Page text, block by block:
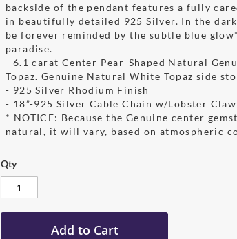
backside of the pendant features a fully
in beautifully detailed 925 Silver. In the
be forever reminded by the subtle blue
paradise.
- 6.1 carat Center Pear-Shaped Natural
Topaz. Genuine Natural White Topaz side
- 925 Silver Rhodium Finish
- 18”-925 Silver Cable Chain w/Lobster
* NOTICE: Because the Genuine center
natural, it will vary, based on atmospheric
Qty
Add to Cart